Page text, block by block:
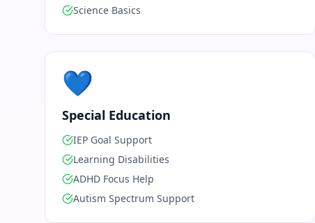
Science Basics
💙
Special Education
IEP Goal Support
Learning Disabilities
ADHD Focus Help
Autism Spectrum Support